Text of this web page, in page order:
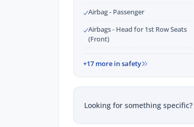
Airbag - Passenger
Airbags - Head for 1st Row Seats
(Front)
+17 more in safety
Looking for something specific?